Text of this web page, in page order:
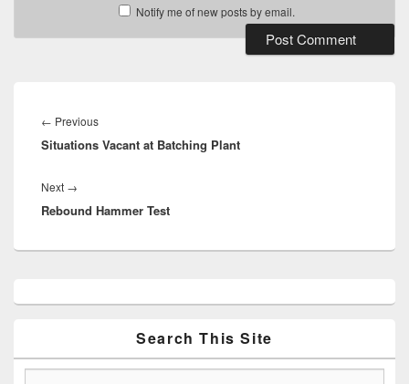
Notify me of new posts by email.
navigation
← PreviousPrevious
post:
Situations Vacant at Batching Plant
Next →
post:
Rebound Hammer Test
Sidebar
Search This Site